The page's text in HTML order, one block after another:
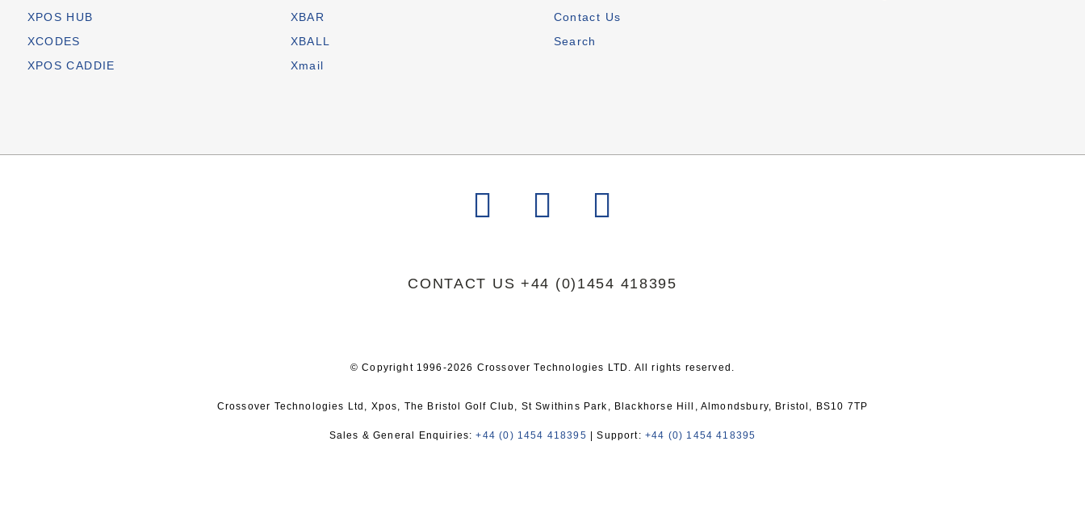
XPOS HUB
XCODES
XPOS CADDIE
XBAR
XBALL
Xmail
Contact Us
Search
CONTACT US +44 (0)1454 418395
© Copyright 1996-2026 Crossover Technologies LTD. All rights reserved.
Crossover Technologies Ltd, Xpos, The Bristol Golf Club, St Swithins Park, Blackhorse Hill, Almondsbury, Bristol, BS10 7TP
Sales & General Enquiries:+44 (0) 1454 418395 | Support: +44 (0) 1454 418395